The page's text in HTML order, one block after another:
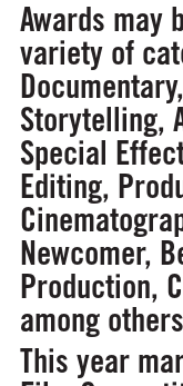
Awards may
variety of
Storytelling,
Special
Editing,
Newcomer,
Production,
among
This year